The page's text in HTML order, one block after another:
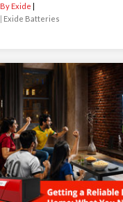
By Exide
| Exide Batteries